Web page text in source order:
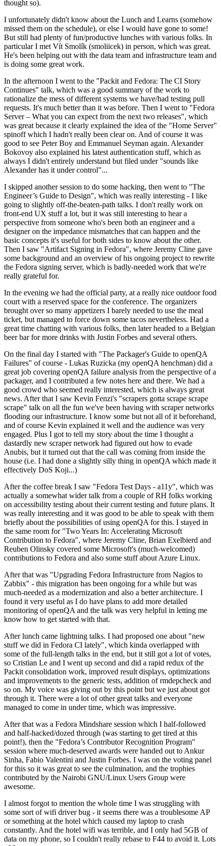
thought so).
I unfortunately didn't know about the Lunch and Learns (somehow
missed them on the schedule), or else I would have gone to some!
But still had plenty of fun/productive lunches with various folks. In
particular I met Vít Smolík (smoliicek) in person, which was great.
He's been helping out with the data team and infrastructure team and
is doing some great work.
In the afternoon I went to the "Packit and Fedora: The CI Story
Continues" talk, which was a good summary of the work to
rationalize the mess of different systems we have/had testing pull
requests. It's much better than it was before. Then I went to "Fedora
Server – What you can expect from the next two releases", which
was great because it clearly explained the idea of the "Home Server"
spinoff which I hadn't really been clear on. And of course it was
good to see Peter Boy and Emmanuel Seyman again. Alexander
Bokovoy also explained his latest authentication stuff, which as
always I didn't entirely understand but filed under "sounds like
Alexander has it under control"...
I skipped another session to do some hacking, then went to "The
Engineer’s Guide to Design", which was really interesting - I like
going to slightly off-the-beaten-path talks. I don't really work on
front-end UX stuff a lot, but it was still interesting to hear a
perspective from someone who's been both an engineer and a
designer on the impedance mismatches that can happen and the
basic concepts it's useful for both sides to know about the other.
Then I saw "Artifact Signing in Fedora", where Jeremy Cline gave
some background and an overview of his ongoing project to rewrite
the Fedora signing server, which is badly-needed work that we're
really grateful for.
In the evening we had the official party, at a really nice outdoor food
court with a reserved space for the conference. The organizers
brought over so many appetizers I barely needed to use the meal
ticket, but managed to force down some tacos nevertheless. Had a
great time chatting with various folks, then later headed to a Belgian
beer bar for more drinks with Justin Forbes and several others.
On the final day I started with "The Packager's Guide to openQA
Failures" of course - Lukas Ruzicka (my openQA henchman) did a
great job covering openQA failure analysis from the perspective of a
packager, and I contributed a few notes here and there. We had a
good crowd who seemed really interested, which is always great
news. After that I saw Kevin Fenzi's "scrapers gotta scrape scrape
scrape" talk on all the fun we've been having with scraper networks
flooding our infrastructure. I know some but not all of it beforehand,
and of course Kevin explained it well and the audience was very
engaged. Plus I got to tell my story about the time I thought a
dastardly new scraper network had figured out how to evade
Anubis, but it turned out that the call was coming from inside the
house (i.e. I had done a slightly silly thing in openQA which made it
effectively DoS Koji...)
After the coffee break I saw "Fedora Test Days - a11y", which was
actually a somewhat wider talk from a couple of RH folks working
on accessibility testing about their current testing and future plans. It
was really interesting and it was good to be able to speak with them
briefly about the possibilities of using openQA for this. I stayed in
the same room for "Two Years In: Accelerating Microsoft
Contribution to Fedora", where Jeremy Cline, Brian Exelbierd and
Reuben Olinsky covered some Microsoft's (much-welcomed)
contributions to Fedora and also some stuff about Azure Linux.
After that was "Upgrading Fedora Infrastructure from Nagios to
Zabbix" - this migration has been ongoing for a while but was
much-needed as a modernization and also a better architecture. I
found it very useful as I do have plans to add more detailed
monitoring of openQA and the talk was very helpful in letting me
know how to get started with that.
After lunch came lightning talks. I had proposed one about "new
stuff we did in Fedora CI lately", which kinda overlapped with
some of the full-length talks in the end, but it still got a lot of votes,
so Cristian Le and I went up second and did a rapid redux of the
Packit consolidation work, improved result displays, optimizations
and improvements to the generic tests, addition of rmdepcheck and
so on. My voice was giving out by this point but we just about got
through it. There were a lot of other great talks and everyone
managed to come in under time, which was impressive.
After that was a Fedora Mindshare session which I half-followed
and half-hacked/dozed through (was starting to get tired at this
point!), then the "Fedora’s Contributor Recognition Program"
session where much-deserved awards were handed out to Ankur
Sinha, Fabio Valentini and Justin Forbes. I was on the voting panel
for this so it was great to see the culmination, and the trophies
contributed by the Nairobi GNU/Linux Users Group were
awesome.
I almost forgot to mention the whole time I was struggling with
some sort of wifi driver bug - it seems there was a troublesome AP
or something at the hotel which caused my laptop to crash
constantly. And the hotel wifi was terrible, and I only had 5GB of
data on my phone, so I couldn't really rebase to F44 to avoid it. Lots